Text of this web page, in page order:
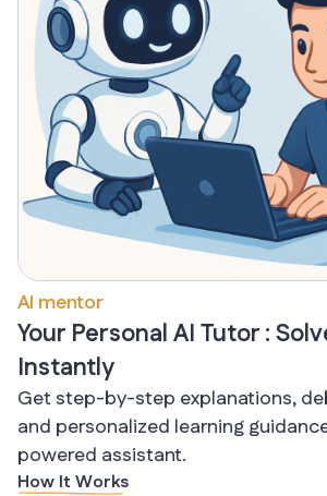
AI mentor
Your Personal AI Tutor :
Instantly
Get step-by-step explanations,
and personalized learning
powered assistant.
How It Works